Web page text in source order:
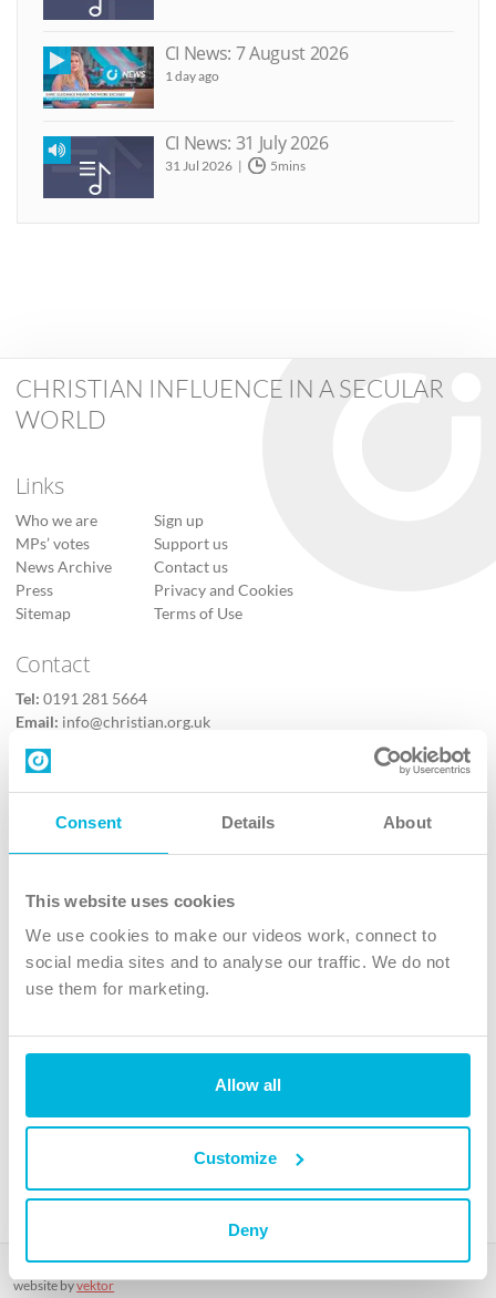
Consent Details About
This website uses cookies
We use cookies to make our videos work, connect to
social media sites and to analyse our traffic. We do not
use them for marketing.
Allow all
Customize
Deny
CI News: 7 August 2026
1 day ago
CI News: 31 July 2026
31 Jul 2026 5mins
CHRISTIAN INFLUENCE IN A SECULAR
WORLD
Links
Who we are
MPs’ votes
News Archive
Press
Sitemap
Sign up
Support us
Contact us
Privacy and Cookies
Terms of Use
Contact
Tel: 0191 281 5664
Email: info@christian.org.uk
Contact us
Follow Us
X
Instagram
TikTok
The Christian Institute, Wilberforce House
4 Park Road, Gosforth Business Park, Newcastle upon Tyne, NE12
charity. Company No. 263 4440 Charity No. 100 4774. A charity registered in Scotland.
Copyright © The Christian Institute. All rights reserved.
website byvektor